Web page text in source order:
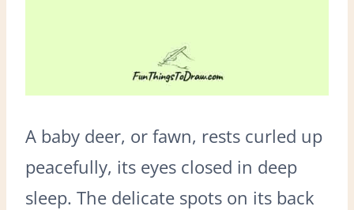
A baby deer, or fawn, rests curled up
peacefully, its eyes closed in deep
sleep. The delicate spots on its back